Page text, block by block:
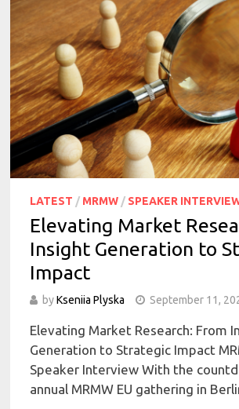
LATEST / MRMW / SPEAKER
Elevating Market
Insight Generation to
Impact
byKseniia Plyska September 11,
Elevating Market Research: From
Generation to Strategic Impact
Speaker Interview With the
annual MRMW EU gathering in